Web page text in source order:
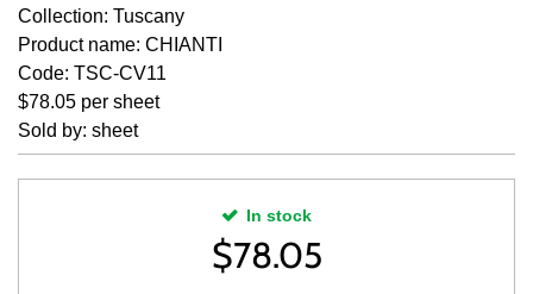
Collection: Tuscany
Product name: CHIANTI
Code: TSC-CV11
$78.05 per sheet
Sold by: sheet
In stock
$78.05